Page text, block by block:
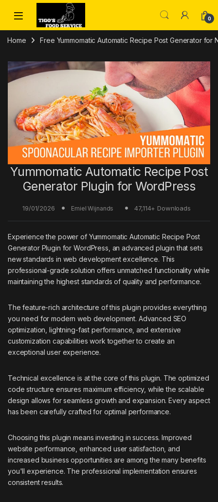
Skip to navigation
Skip to content
0
Home Free Yummomatic Automatic Recipe Post Generator for
Yummomatic Automatic Recipe Post
Generator Plugin for WordPress
19/01/2026 Emiel Wijnands 47,114+ Downloads
Experience the power of Yummomatic Automatic Recipe Post
Generator Plugin for WordPress, an advanced plugin that sets
new standards in web development excellence. This
professional-grade solution offers unmatched functionality while
maintaining the highest standards of quality and performance.
The feature-rich architecture of this plugin provides everything
you need for modern web development. Advanced SEO
optimization, lightning-fast performance, and extensive
customization capabilities work together to create an
exceptional user experience.
Technical excellence is at the core of this plugin. The optimized
code structure ensures maximum efficiency, while the scalable
design allows for seamless growth and expansion. Every aspect
has been carefully crafted for optimal performance.
Choosing this plugin means investing in success. Improved
website performance, enhanced user satisfaction, and
increased business opportunities are among the many benefits
you'll experience. The professional implementation ensures
consistent results.